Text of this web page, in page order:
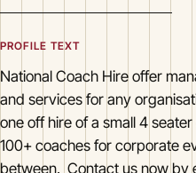
PROFILE TEXT